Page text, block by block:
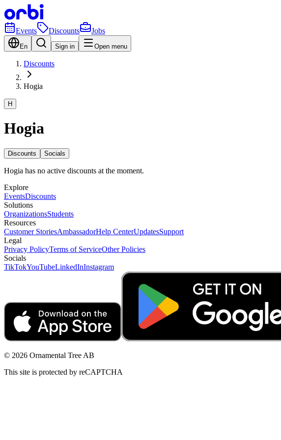
Events Discounts Jobs
En Sign in Open menu
Discounts
Hogia
H
Hogia
Discounts Socials
Hogia has no active discounts at the moment.
Explore
EventsDiscounts
Solutions
OrganizationsStudents
Resources
Customer StoriesAmbassadorHelp CenterUpdatesSupport
Legal
Privacy PolicyTerms of ServiceOther Policies
Socials
TikTokYouTubeLinkedInInstagram
© 2026 Ornamental Tree AB
This site is protected by reCAPTCHA